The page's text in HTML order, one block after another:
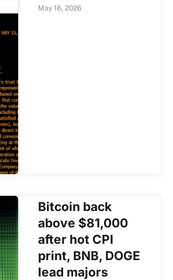
May 18, 2026
Bitcoin back
above $81,000
after hot CPI
print, BNB, DOGE
lead majors